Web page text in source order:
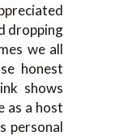
dropping
we all
honest
shows
as a host
personal